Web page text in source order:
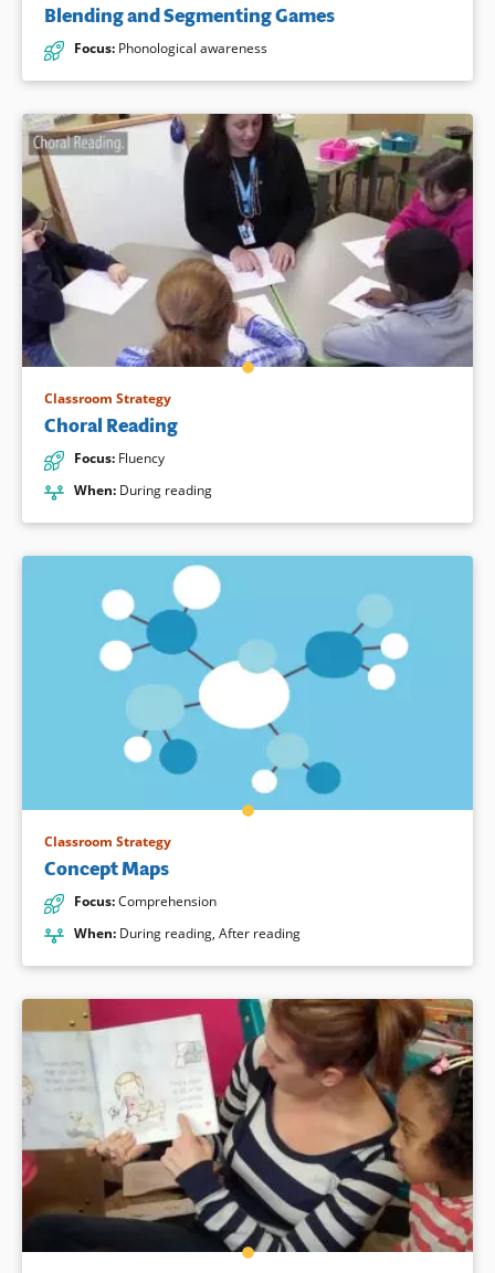
Blending and Segmenting Games
Focus: Phonological awareness
Classroom Strategy
Choral Reading
Focus: Fluency
When: During reading
Classroom Strategy
Concept Maps
Focus:Comprehension
When: During reading After reading